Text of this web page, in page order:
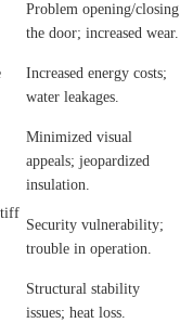
Problem opening/closing
the door; increased wear.
Increased energy costs;
water leakages.
Minimized visual
appeals; jeopardized
insulation.
Security vulnerability;
trouble in operation.
Structural stability
issues; heat loss.